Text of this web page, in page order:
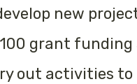
new
grant
out activities to